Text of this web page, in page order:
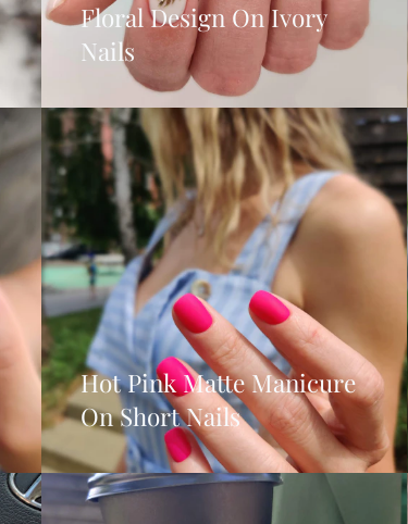
Floral Design On Ivory
Nails
Hot Pink Matte Manicure
On Short Nails